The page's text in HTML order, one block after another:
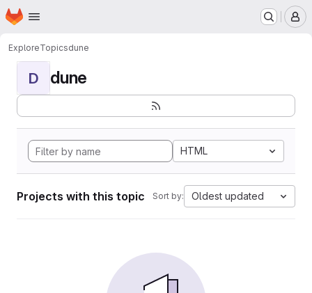
Skip to main content
Homepage
ExploreTopicsdune
D dune
HTML
Projects with this topic Sort by: Oldest updated